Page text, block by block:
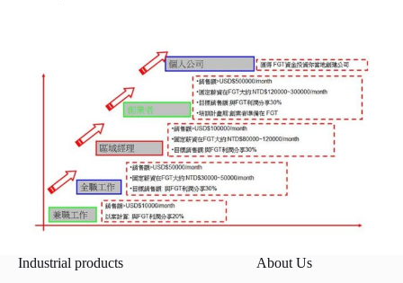
Industrial products
About Us